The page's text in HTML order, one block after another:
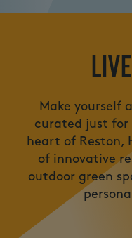
Make yourself
curated just for
heart of Reston,
of innovative
outdoor green